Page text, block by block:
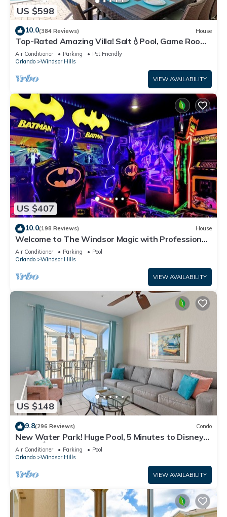
US $598
10.0(384 Reviews) House
Top-Rated Amazing Villa! Salt💧Pool, Game Room
+ Pool Heat, BBQ & Baby Gear
Air Conditioner Parking
Pet Friendly
Orlando
Windsor Hills
VIEW AVAILABILITY
US $407
10.0(198 Reviews) House
Welcome to The Windsor Magic with Professional
Arcade Room! Brand New 2024!
Air Conditioner Parking
Pool
Orlando
Windsor Hills
VIEW AVAILABILITY
US $148
9.8(296 Reviews) Condo
New Water Park! Huge Pool, 5 Minutes to Disney
World!🏝
Air Conditioner Parking
Pool
Orlando
Windsor Hills
VIEW AVAILABILITY